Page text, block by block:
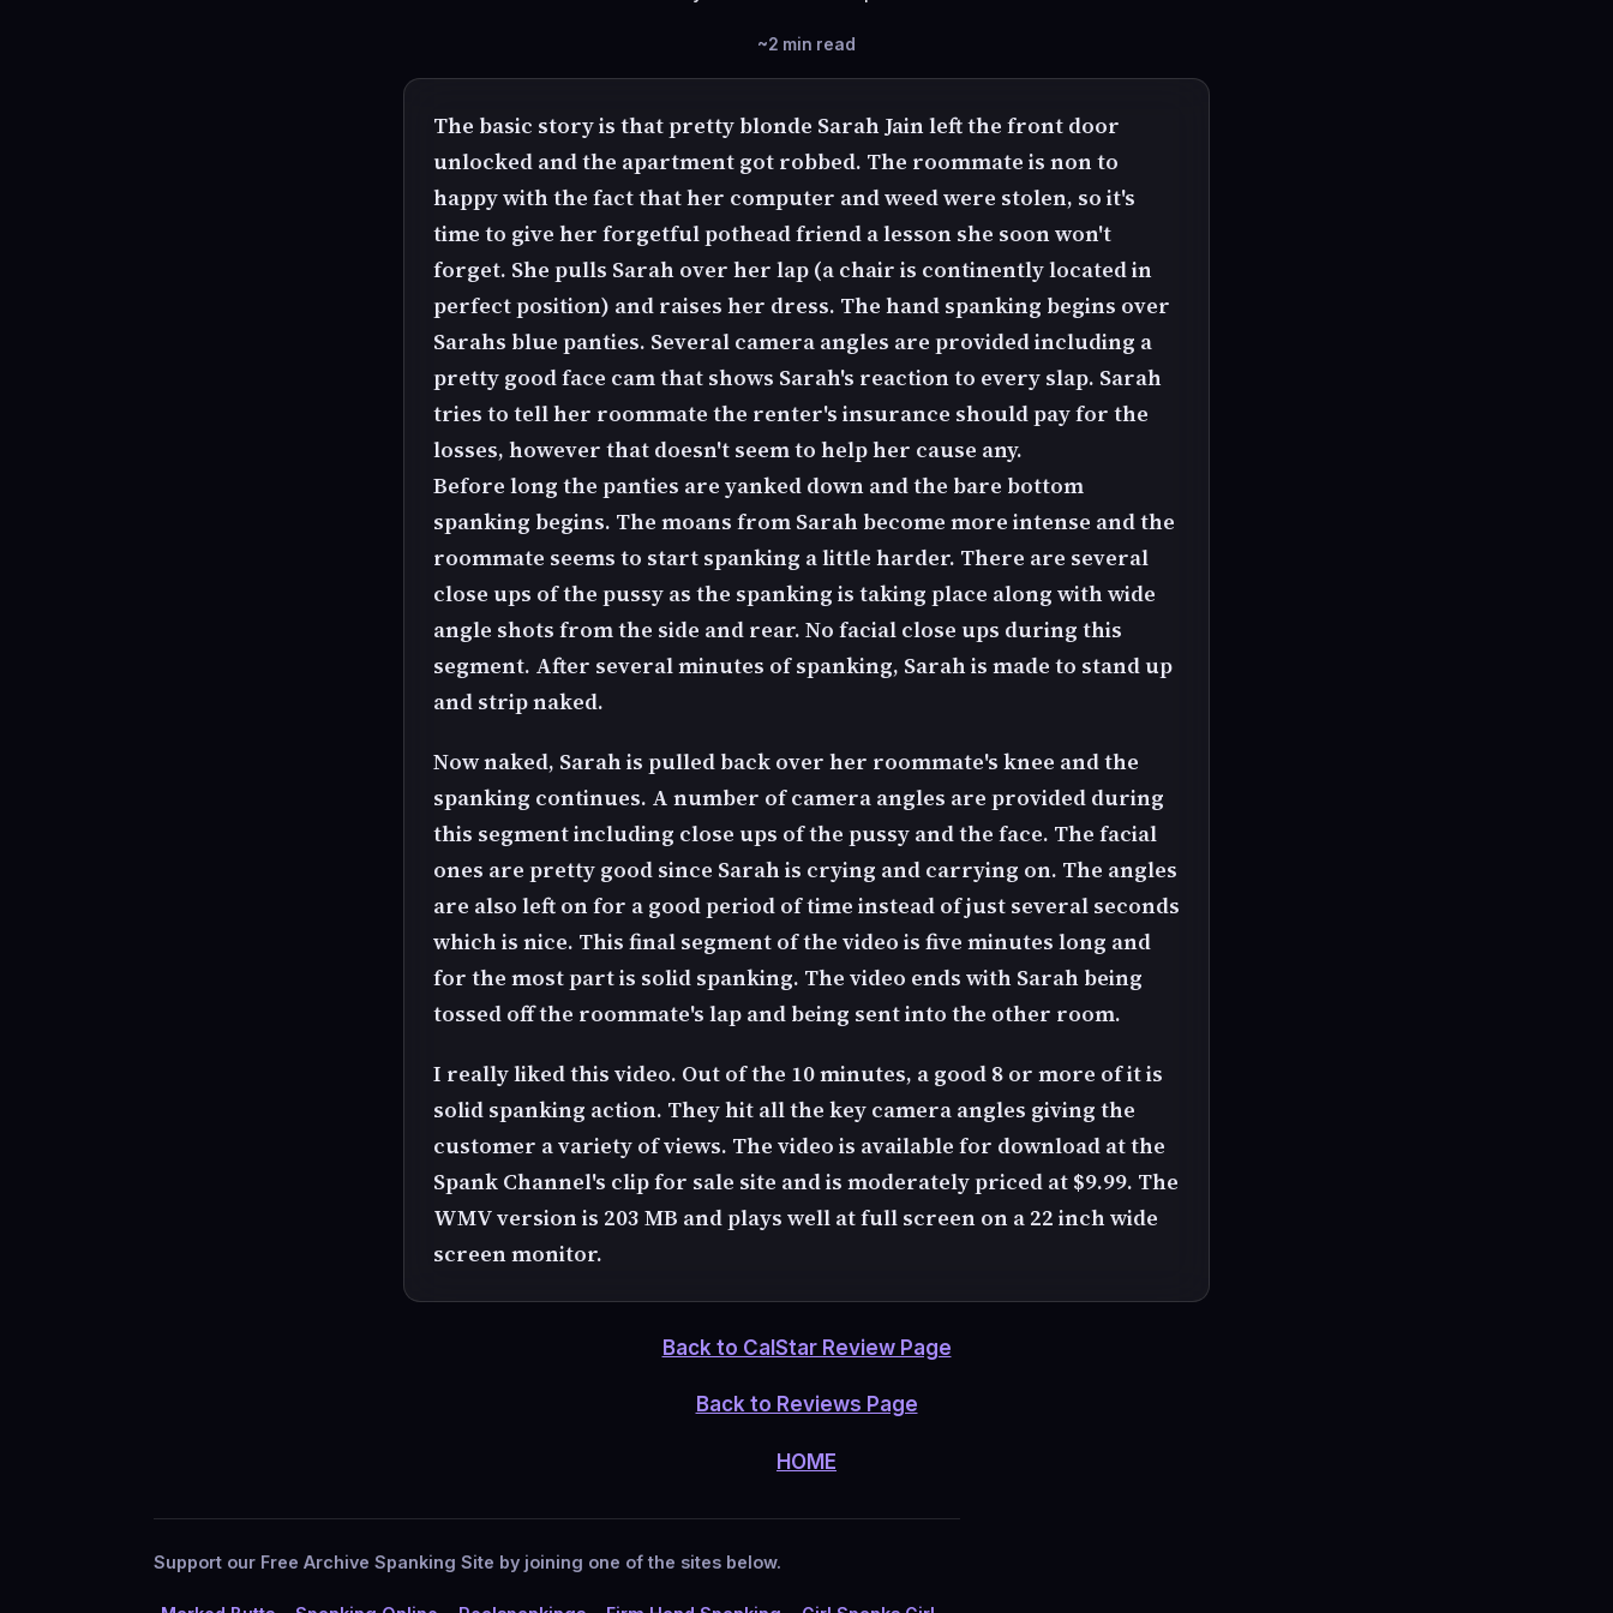
~2 min read
The basic story is that pretty blonde Sarah Jain left the front door
unlocked and the apartment got robbed. The roommate is non to
happy with the fact that her computer and weed were stolen, so it's
time to give her forgetful pothead friend a lesson she soon won't
forget. She pulls Sarah over her lap (a chair is continently located in
perfect position) and raises her dress. The hand spanking begins over
Sarahs blue panties. Several camera angles are provided including a
pretty good face cam that shows Sarah's reaction to every slap. Sarah
tries to tell her roommate the renter's insurance should pay for the
losses, however that doesn't seem to help her cause any.
Before long the panties are yanked down and the bare bottom
spanking begins. The moans from Sarah become more intense and the
roommate seems to start spanking a little harder. There are several
close ups of the pussy as the spanking is taking place along with wide
angle shots from the side and rear. No facial close ups during this
segment. After several minutes of spanking, Sarah is made to stand up
and strip naked.
Now naked, Sarah is pulled back over her roommate's knee and the
spanking continues. A number of camera angles are provided during
this segment including close ups of the pussy and the face. The facial
ones are pretty good since Sarah is crying and carrying on. The angles
are also left on for a good period of time instead of just several seconds
which is nice. This final segment of the video is five minutes long and
for the most part is solid spanking. The video ends with Sarah being
tossed off the roommate's lap and being sent into the other room.
I really liked this video. Out of the 10 minutes, a good 8 or more of it is
solid spanking action. They hit all the key camera angles giving the
customer a variety of views. The video is available for download at the
Spank Channel's clip for sale site and is moderately priced at $9.99. The
WMV version is 203 MB and plays well at full screen on a 22 inch wide
screen monitor.
Back to CalStar Review Page
Back to Reviews Page
HOME
Support our Free Archive Spanking Site by joining one of the sites below.